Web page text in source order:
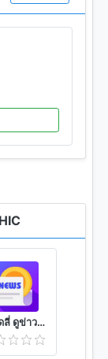
ไทยเดลี่ ดูข่าวดูวิดีโอสร้างรายได้